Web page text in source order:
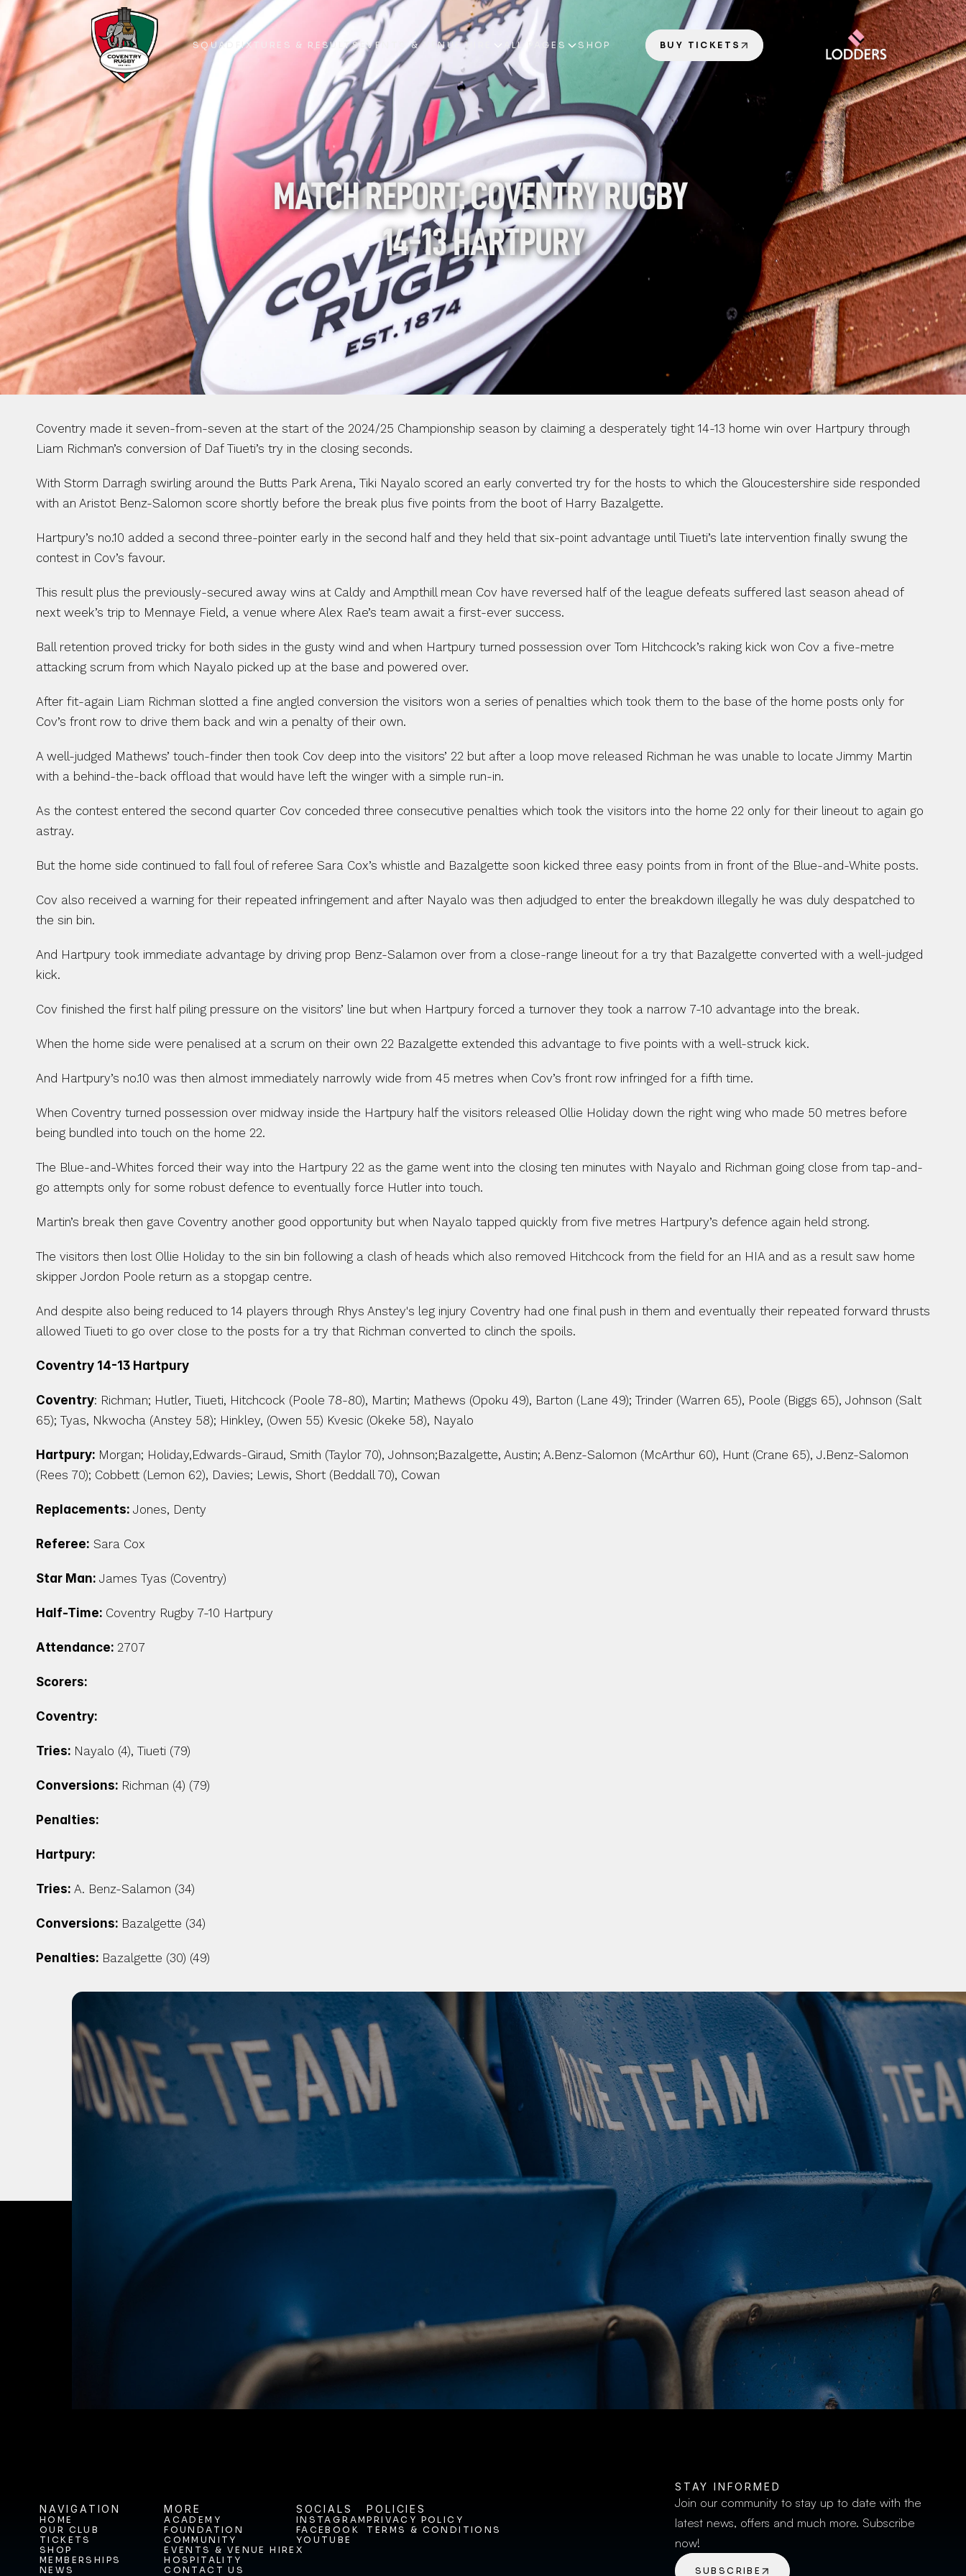
SQUAD
SQUAD
FIXTURES & RESULTS
FIXTURES & RESULTS
EVENTS & VENUE HIRE
EVENTS & VENUE HIRE
ALL PAGES
ALL PAGES
SHOP
BUY TICKETS
MATCH REPORT: COVENTRY RUGBY
14-13 HARTPURY
Coventry made it seven-from-seven at the start of the 2024/25 Championship season by claiming a desperately tight 14-13 home win over Hartpury through
Liam Richman’s conversion of Daf Tiueti’s try in the closing seconds.
With Storm Darragh swirling around the Butts Park Arena, Tiki Nayalo scored an early converted try for the hosts to which the Gloucestershire side responded
with an Aristot Benz-Salomon score shortly before the break plus five points from the boot of Harry Bazalgette.
Hartpury’s no.10 added a second three-pointer early in the second half and they held that six-point advantage until Tiueti’s late intervention finally swung the
contest in Cov’s favour.
This result plus the previously-secured away wins at Caldy and Ampthill mean Cov have reversed half of the league defeats suffered last season ahead of
next week’s trip to Mennaye Field, a venue where Alex Rae’s team await a first-ever success.
Ball retention proved tricky for both sides in the gusty wind and when Hartpury turned possession over Tom Hitchcock’s raking kick won Cov a five-metre
attacking scrum from which Nayalo picked up at the base and powered over.
After fit-again Liam Richman slotted a fine angled conversion the visitors won a series of penalties which took them to the base of the home posts only for
Cov’s front row to drive them back and win a penalty of their own.
A well-judged Mathews’ touch-finder then took Cov deep into the visitors’ 22 but after a loop move released Richman he was unable to locate Jimmy Martin
with a behind-the-back offload that would have left the winger with a simple run-in.
As the contest entered the second quarter Cov conceded three consecutive penalties which took the visitors into the home 22 only for their lineout to again go
astray.
But the home side continued to fall foul of referee Sara Cox’s whistle and Bazalgette soon kicked three easy points from in front of the Blue-and-White posts.
Cov also received a warning for their repeated infringement and after Nayalo was then adjudged to enter the breakdown illegally he was duly despatched to
the sin bin.
And Hartpury took immediate advantage by driving prop Benz-Salamon over from a close-range lineout for a try that Bazalgette converted with a well-judged
kick.
Cov finished the first half piling pressure on the visitors’ line but when Hartpury forced a turnover they took a narrow 7-10 advantage into the break.
When the home side were penalised at a scrum on their own 22 Bazalgette extended this advantage to five points with a well-struck kick.
And Hartpury’s no.10 was then almost immediately narrowly wide from 45 metres when Cov’s front row infringed for a fifth time.
When Coventry turned possession over midway inside the Hartpury half the visitors released Ollie Holiday down the right wing who made 50 metres before
being bundled into touch on the home 22.
The Blue-and-Whites forced their way into the Hartpury 22 as the game went into the closing ten minutes with Nayalo and Richman going close from tap-and-
go attempts only for some robust defence to eventually force Hutler into touch.
Martin’s break then gave Coventry another good opportunity but when Nayalo tapped quickly from five metres Hartpury’s defence again held strong.
The visitors then lost Ollie Holiday to the sin bin following a clash of heads which also removed Hitchcock from the field for an HIA and as a result saw home
skipper Jordon Poole return as a stopgap centre.
And despite also being reduced to 14 players through Rhys Anstey's leg injury Coventry had one final push in them and eventually their repeated forward thrusts
allowed Tiueti to go over close to the posts for a try that Richman converted to clinch the spoils.
Coventry 14-13 Hartpury
Coventry: Richman; Hutler, Tiueti, Hitchcock (Poole 78-80), Martin; Mathews (Opoku 49), Barton (Lane 49); Trinder (Warren 65), Poole (Biggs 65), Johnson (Salt
65); Tyas, Nkwocha (Anstey 58); Hinkley, (Owen 55) Kvesic (Okeke 58), Nayalo
Hartpury: Morgan; Holiday,Edwards-Giraud, Smith (Taylor 70), Johnson;Bazalgette, Austin; A.Benz-Salomon (McArthur 60), Hunt (Crane 65), J.Benz-Salomon
(Rees 70); Cobbett (Lemon 62), Davies; Lewis, Short (Beddall 70), Cowan
Replacements: Jones, Denty
Referee: Sara Cox
Star Man: James Tyas (Coventry)
Half-Time: Coventry Rugby 7-10 Hartpury
Attendance: 2707
Scorers:
Coventry:
Tries: Nayalo (4), Tiueti (79)
Conversions: Richman (4) (79)
Penalties:
Hartpury:
Tries: A. Benz-Salamon (34)
Conversions: Bazalgette (34)
Penalties: Bazalgette (30) (49)
OUR CITY. OUR CLUB.
JOIN THE JOURNEY.
BUY TICKETS TODAY.
BUY TICKETS
NAVIGATION
HOME
HOME
OUR CLUB
OUR CLUB
TICKETS
TICKETS
SHOP
SHOP
MEMBERSHIPS
MEMBERSHIPS
NEWS
MORE
ACADEMY
ACADEMY
FOUNDATION
FOUNDATION
COMMUNITY
COMMUNITY
EVENTS & VENUE HIRE
EVENTS & VENUE HIRE
HOSPITALITY
HOSPITALITY
CONTACT US
SOCIALS
INSTAGRAM
INSTAGRAM
FACEBOOK
FACEBOOK
YOUTUBE
YOUTUBE
X
POLICIES
PRIVACY POLICY
PRIVACY POLICY
TERMS & CONDITIONS
STAY INFORMED
Join our community to stay up to date with the
latest news, offers and much more. Subscribe
now!
SUBSCRIBE